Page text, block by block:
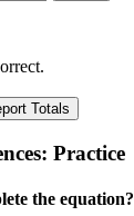
Practice
the equation?